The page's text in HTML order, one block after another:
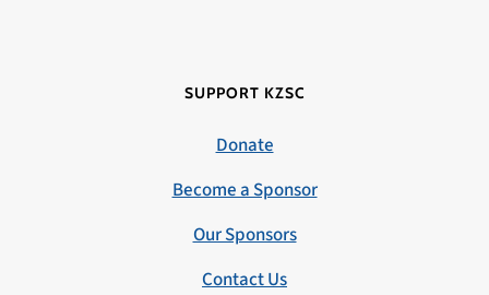
SUPPORT KZSC
Donate
Become a Sponsor
Our Sponsors
Contact Us